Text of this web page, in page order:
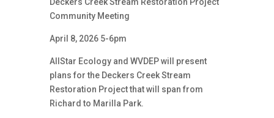
Deckers Creek Stream Restoration Project
Community Meeting
April 8, 2026 5-6pm
AllStar Ecology and WVDEP will present
plans for the Deckers Creek Stream
Restoration Project that will span from
Richard to Marilla Park.